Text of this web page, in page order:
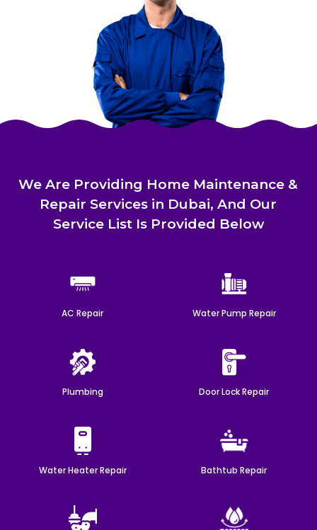
We Are Providing Home Maintenance &
Repair Services in Dubai, And Our
Service List Is Provided Below
AC Repair Water Pump Repair
Plumbing Door Lock Repair
Water Heater Repair Bathtub Repair